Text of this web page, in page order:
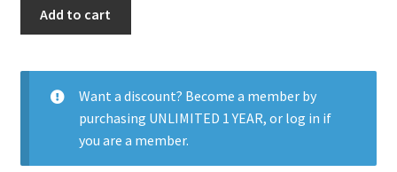
Add to cart
Want a discount? Become a member by
purchasing UNLIMITED 1 YEAR, or log in if
you are a member.